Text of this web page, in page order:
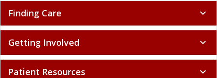
Finding Care expand_more
Getting Involved expand_more
Patient Resources expand_more